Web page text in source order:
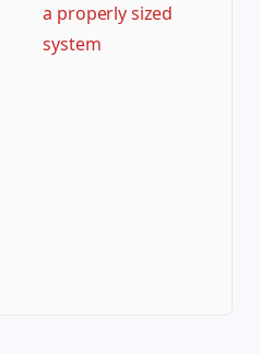
a properly sized
system